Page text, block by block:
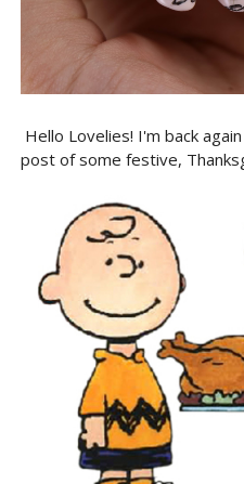
Hello Lovelies! I'm back
post of some festive,